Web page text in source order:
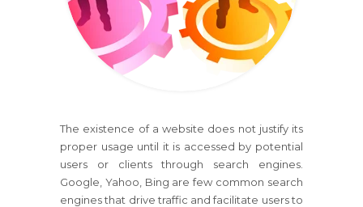
The existence of a website does not justify its
proper usage until it is accessed by potential
users or clients through search engines.
Google, Yahoo, Bing are few common search
engines that drive traffic and facilitate users to